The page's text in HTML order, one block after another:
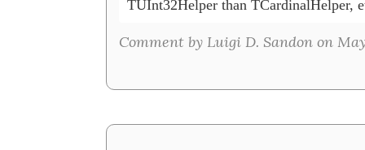
TUInt32Helper than TCardinalHelper,
Comment by Luigi D. Sandon on May